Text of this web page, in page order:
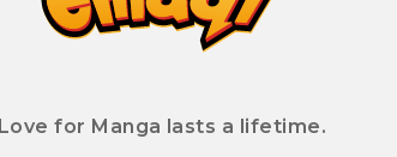
Love for Manga lasts a lifetime.